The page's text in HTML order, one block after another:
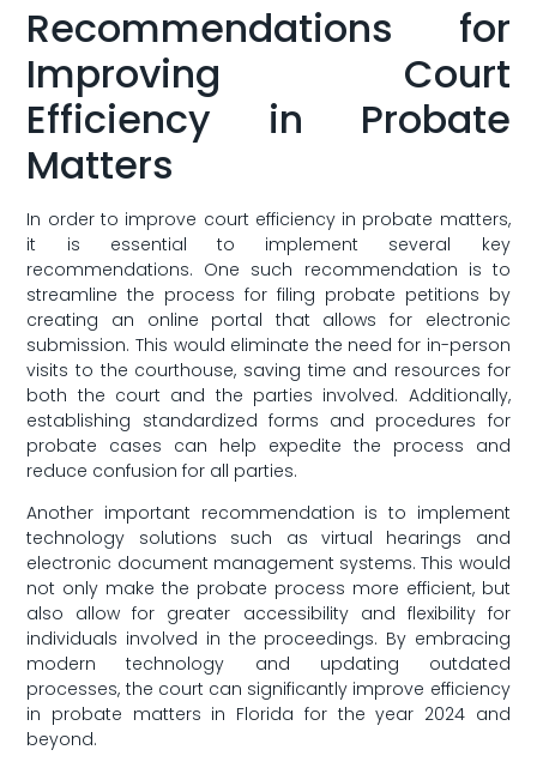
Recommendations for
‍Improving Court
Efficiency​ in Probate
Matters
In order to improve court efficiency in probate matters,
it is essential to implement several key
recommendations. One‌ such recommendation is to‍
streamline the ⁣process for filing ‍probate petitions by
creating an online portal that allows for ‍electronic
submission. This would eliminate the ⁤need for in-person
visits to the courthouse, saving time and resources for
both the court and the parties​ involved. Additionally,
establishing standardized forms and procedures for
probate cases can help expedite the process and
reduce confusion for all parties.
Another important recommendation is ⁢to implement⁢
technology solutions such as virtual hearings and
electronic document management systems. This would
not only make the probate​ process more ​efficient, but
also allow for greater accessibility and flexibility for
individuals involved ​in the proceedings. By ​embracing
‍modern technology and updating outdated
processes, the court can significantly improve efficiency
in probate matters in Florida for⁢ the year 2024 and
‌beyond.